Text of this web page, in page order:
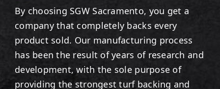
By choosing SGW Sacramento, you get a
company that completely backs every
product sold. Our manufacturing process
has been the result of years of research and
development, with the sole purpose of
providing the strongest turf backing and